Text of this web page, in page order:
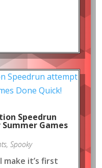
Speedrun
Games
, Spooky
make it’s first